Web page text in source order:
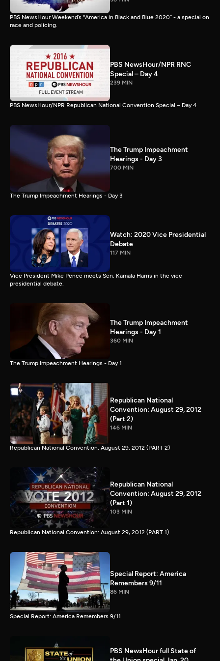
PBS NewsHour Weekend’s “America in Black and Blue 2020” - a special on
race and policing.
PBS NewsHour/NPR RNC
Special – Day 4
239 MIN
PBS NewsHour/NPR Republican National Convention Special – Day 4
The Trump Impeachment
Hearings - Day 3
700 MIN
The Trump Impeachment Hearings - Day 3
Watch: 2020 Vice Presidential
Debate
117 MIN
Vice President Mike Pence meets Sen. Kamala Harris in the vice
presidential debate.
The Trump Impeachment
Hearings - Day 1
360 MIN
The Trump Impeachment Hearings - Day 1
Republican National
Convention: August 29, 2012
(Part 2)
146 MIN
Republican National Convention: August 29, 2012 (PART 2)
Republican National
Convention: August 29, 2012
(Part 1)
103 MIN
Republican National Convention: August 29, 2012 (PART 1)
Special Report: America
Remembers 9/11
86 MIN
Special Report: America Remembers 9/11
PBS NewsHour full State of